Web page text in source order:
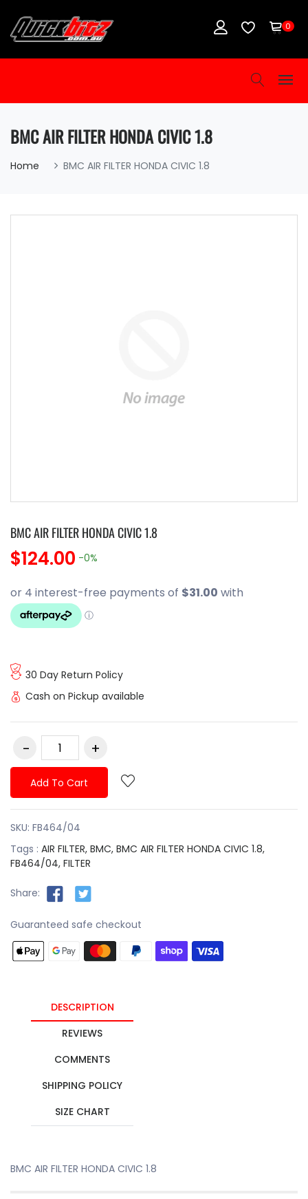
0
BMC AIR FILTER HONDA CIVIC 1.8
Home BMC AIR FILTER HONDA CIVIC 1.8
BMC AIR FILTER HONDA CIVIC 1.8
$124.00 -0%
30 Day Return Policy
Cash on Pickup available
Add To Cart
SKU: FB464/04
Tags : AIR FILTER, BMC, BMC AIR FILTER HONDA CIVIC 1.8,
FB464/04, FILTER
Share:
Guaranteed safe checkout
DESCRIPTION
REVIEWS
COMMENTS
SHIPPING POLICY
SIZE CHART
BMC AIR FILTER HONDA CIVIC 1.8